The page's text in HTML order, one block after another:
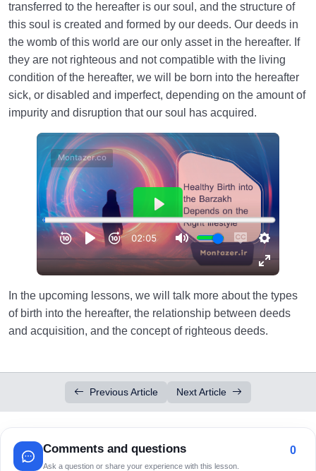
transferred to the hereafter is our soul, and the structure of
this soul is created and formed by our deeds. Our deeds in
the womb of this world are our only asset in the hereafter. If
they are not righteous and not compatible with the living
condition of the hereafter, we will be born into the hereafter
sick, or disabled and imperfect, depending on the amount of
impurity and disruption that our soul has acquired.
In the upcoming lessons, we will talk more about the types
of birth into the hereafter, the relationship between deeds
and acquisition, and the concept of righteous deeds.
Previous Article Next Article
Comments and questions
Ask a question or share your experience with this lesson.
0